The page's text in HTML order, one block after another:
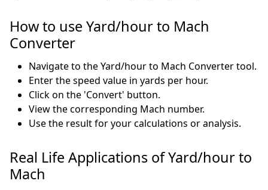
How to use Yard/hour to Mach
Converter
Navigate to the Yard/hour to Mach Converter tool.
Enter the speed value in yards per hour.
Click on the 'Convert' button.
View the corresponding Mach number.
Use the result for your calculations or analysis.
Real Life Applications of Yard/hour to
Mach